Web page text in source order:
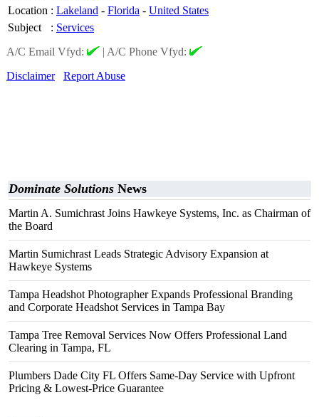
Location : Lakeland - Florida - United States
Subject
: Services
A/C Email Vfyd:
| A/C Phone Vfyd:
Disclaimer
Report Abuse
Dominate Solutions News
Martin A. Sumichrast Joins Hawkeye Systems, Inc. as Chairman of
the Board
Martin Sumichrast Leads Strategic Advisory Expansion at
Hawkeye Systems
Tampa Headshot Photographer Expands Professional Branding
and Corporate Headshot Services in Tampa Bay
Tampa Tree Removal Services Now Offers Professional Land
Clearing in Tampa, FL
Plumbers Dade City FL Offers Same-Day Service with Upfront
Pricing & Lowest-Price Guarantee